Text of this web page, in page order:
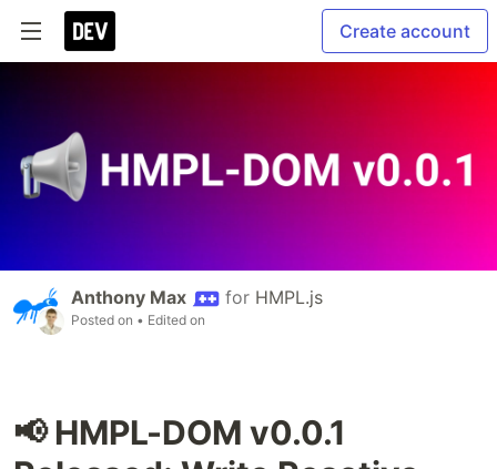
Create account
Anthony Max for HMPL.js
Posted on • Edited on
📢 HMPL-DOM v0.0.1